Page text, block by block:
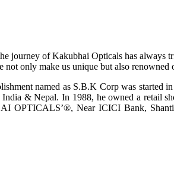
journey of Kakubhai Opticals has
only make us unique but also renowned
named as S.B.K Corp was started
& Nepal. In 1988, he owned a retail
OPTICALS’®, Near ICICI Bank,